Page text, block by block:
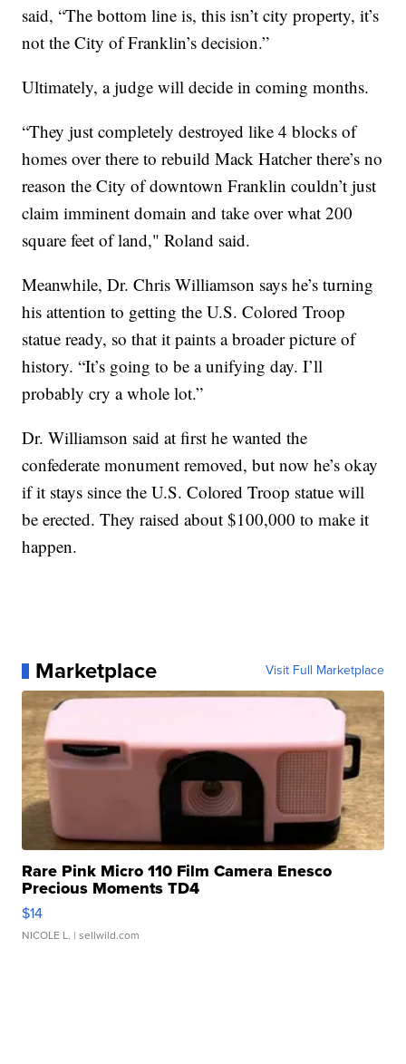
said, “The bottom line is, this isn’t city property, it’s
not the City of Franklin’s decision.”
Ultimately, a judge will decide in coming months.
“They just completely destroyed like 4 blocks of
homes over there to rebuild Mack Hatcher there’s no
reason the City of downtown Franklin couldn’t just
claim imminent domain and take over what 200
square feet of land," Roland said.
Meanwhile, Dr. Chris Williamson says he’s turning
his attention to getting the U.S. Colored Troop
statue ready, so that it paints a broader picture of
history. “It’s going to be a unifying day. I’ll
probably cry a whole lot.”
Dr. Williamson said at first he wanted the
confederate monument removed, but now he’s okay
if it stays since the U.S. Colored Troop statue will
be erected. They raised about $100,000 to make it
happen.
Marketplace Visit Full Marketplace
Rare Pink Micro 110 Film Camera Enesco
Precious Moments TD4
$14
NICOLE L. | sellwild.com